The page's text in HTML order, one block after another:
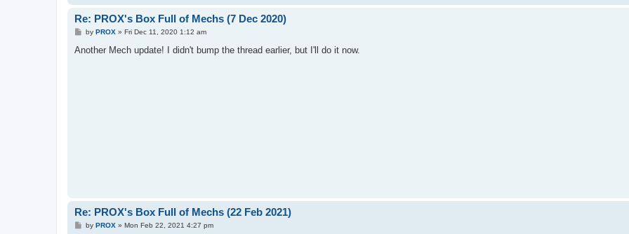
Re: PROX's Box Full of Mechs (7 Dec 2020)
P
s
by PROX» Fri Dec 11, 2020 1:12 am
Another Mech update! I didn't bump the thread earlier, but I'll do it now.
Re: PROX's Box Full of Mechs (22 Feb 2021)
Pby PROX» Mon Feb 22, 2021 4:27 pm